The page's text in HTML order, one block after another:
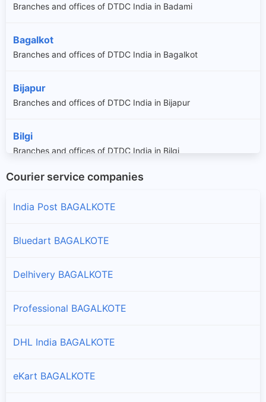
Branches and offices of DTDC India in Badami
Bagalkot
Branches and offices of DTDC India in Bagalkot
Bijapur
Branches and offices of DTDC India in Bijapur
Bilgi
Branches and offices of DTDC India in Bilgi
Hungund
Branches and offices of DTDC India in Jamkhandi
Mudhol
Courier service companies
India Post BAGALKOTE
Bluedart BAGALKOTE
Delhivery BAGALKOTE
Professional BAGALKOTE
DHL India BAGALKOTE
eKart BAGALKOTE